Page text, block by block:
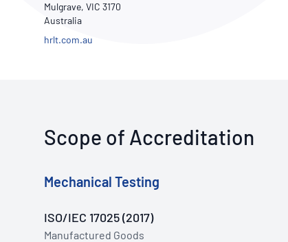
Mulgrave, VIC 3170
Australia
hrlt.com.au
Scope of Accreditation
Mechanical Testing
ISO/IEC 17025 (2017)
Manufactured Goods